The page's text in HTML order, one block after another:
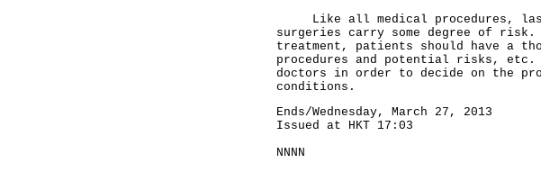
Like all medical procedures,
surgeries carry some degree of
treatment, patients should have a
procedures and potential risks, etc.
doctors in order to decide on the
conditions.
Ends/Wednesday, March 27, 2013
Issued at HKT 17:03
NNNN